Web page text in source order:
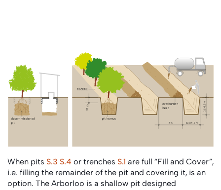
When pits S.3 S.4 or trenches S.1 are full “Fill and Cover”,
i.e. filling the remainder of the pit and covering it, is an
option. The Arborloo is a shallow pit designed